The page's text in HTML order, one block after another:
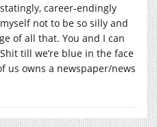
career-endingly
not to be so silly and
of all that. You and I can
till we’re blue in the face
us owns a newspaper/news